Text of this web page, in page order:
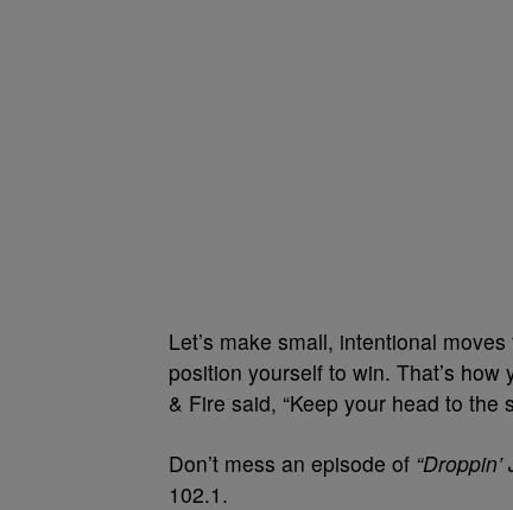
Let’s make small, intentional
position yourself to win. That’s
& Fire said, “Keep your head to the
Don’t mess an episode of
102.1.